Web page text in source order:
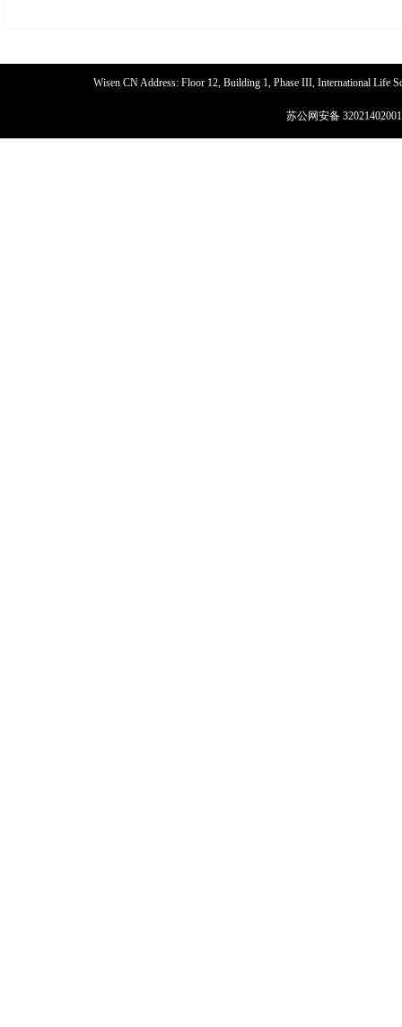
苏公网安备
Wisen CN Address: Floor 12, Building 1, Phase III, International Life